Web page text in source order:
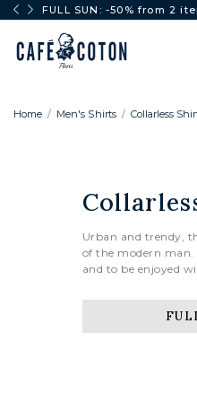
FULL SUN: -50% from 2
Home Men's Shirts Collarless
Urban and trendy,
of the modern man.
and to be enjoyed